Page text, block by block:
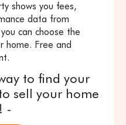
shows you fees,
data from
can choose the
home. Free and
to find your
sell your home
-